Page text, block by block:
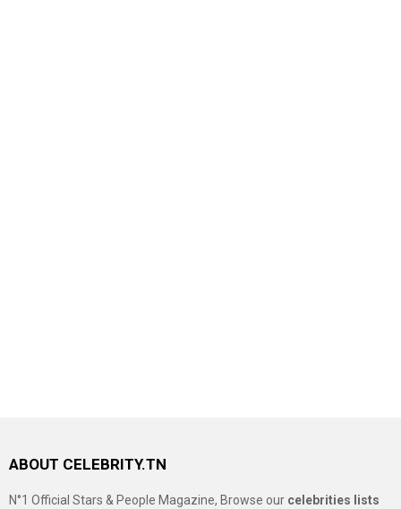
ABOUT CELEBRITY.TN
N°1 Official Stars & People Magazine, Browse our celebrities lists